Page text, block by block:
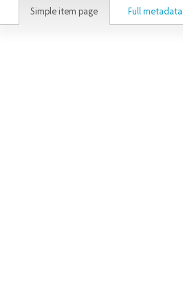
Simple item page Full metadata